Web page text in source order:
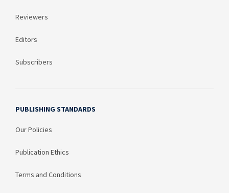
Reviewers
Editors
Subscribers
PUBLISHING STANDARDS
Our Policies
Publication Ethics
Terms and Conditions